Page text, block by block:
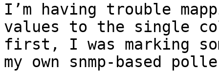
I’m having trouble
values to the single
first, I was marking
my own snmp-based